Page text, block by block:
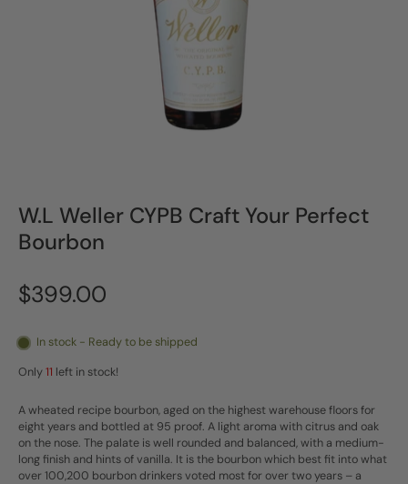
W.L Weller CYPB Craft Your Perfect
Bourbon
$399.00
In stock - Ready to be shipped
Only11 left in stock!
A wheated recipe bourbon, aged on the highest warehouse floors for
eight years and bottled at 95 proof. A light aroma with citrus and oak
on the nose. The palate is well rounded and balanced, with a medium-
long finish and hints of vanilla. It is the bourbon which best fit into what
over 100,200 bourbon drinkers voted most for over two years – a